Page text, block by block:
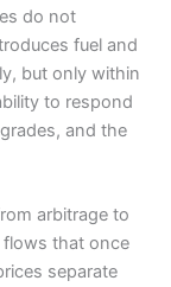
do not
fuel and
but only within
to respond
and the
arbitrage to
flows that once
separate